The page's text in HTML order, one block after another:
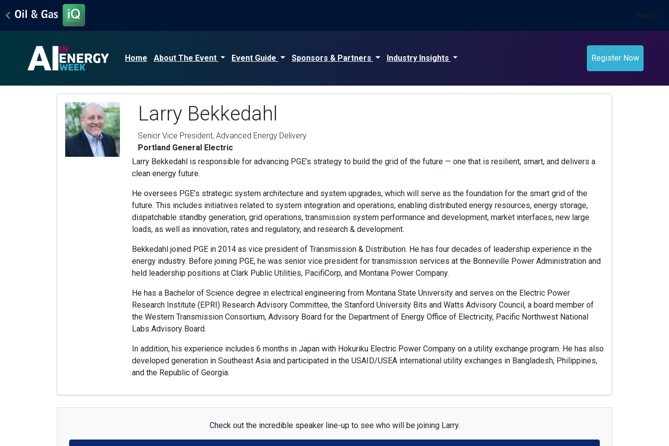
Sign In
Home About The Event Event Guide Sponsors & Partners Industry Insights Register Now
Larry Bekkedahl
Senior Vice President, Advanced Energy Delivery
Portland General Electric
Larry Bekkedahl is responsible for advancing PGE’s strategy to build the grid of the future — one that is resilient, smart, and delivers a
clean energy future.
He oversees PGE’s strategic system architecture and system upgrades, which will serve as the foundation for the smart grid of the
future. This includes initiatives related to system integration and operations, enabling distributed energy resources, energy storage,
dispatchable standby generation, grid operations, transmission system performance and development, market interfaces, new large
loads, as well as innovation, rates and regulatory, and research & development.
Bekkedahl joined PGE in 2014 as vice president of Transmission & Distribution. He has four decades of leadership experience in the
energy industry. Before joining PGE, he was senior vice president for transmission services at the Bonneville Power Administration and
held leadership positions at Clark Public Utilities, PacifiCorp, and Montana Power Company.
He has a Bachelor of Science degree in electrical engineering from Montana State University and serves on the Electric Power
Research Institute (EPRI) Research Advisory Committee, the Stanford University Bits and Watts Advisory Council, a board member of
the Western Transmission Consortium, Advisory Board for the Department of Energy Office of Electricity, Pacific Northwest National
Labs Advisory Board.
In addition, his experience includes 6 months in Japan with Hokuriku Electric Power Company on a utility exchange program. He has also
developed generation in Southeast Asia and participated in the USAID/USEA international utility exchanges in Bangladesh, Philippines,
and the Republic of Georgia.
Check out the incredible speaker line-up to see who will be joining Larry.